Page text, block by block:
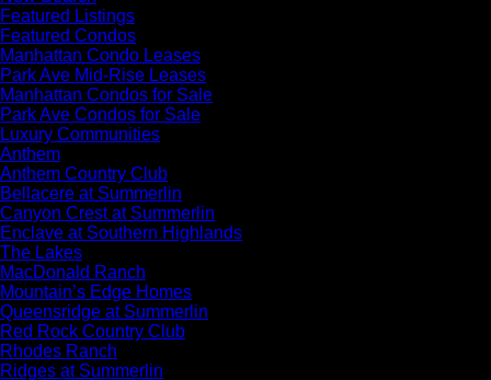
Featured Listings
Featured Condos
Manhattan Condo Leases
Park Ave Mid-Rise Leases
Manhattan Condos for Sale
Park Ave Condos for Sale
Luxury Communities
Anthem
Anthem Country Club
Bellacere at Summerlin
Canyon Crest at Summerlin
Enclave at Southern Highlands
The Lakes
MacDonald Ranch
Mountain’s Edge Homes
Queensridge at Summerlin
Red Rock Country Club
Rhodes Ranch
Ridges at Summerlin